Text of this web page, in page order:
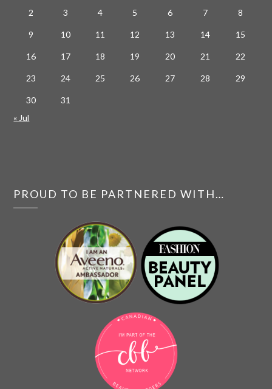
2 3 4 5 6 7 8
9 10 11 12 13 14 15
16 17 18 19 20 21 22
23 24 25 26 27 28 29
30
31
« Jul
PROUD TO BE PARTNERED WITH…